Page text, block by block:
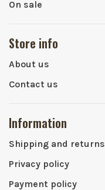
On sale
Store info
About us
Contact us
Information
Shipping and returns
Privacy policy
Payment policy